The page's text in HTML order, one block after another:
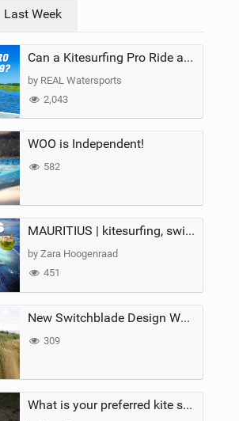
Last Week
Can a Kitesurfing Pro Ride a Kite From 1999?
by REAL Watersports
2,043
WOO is Independent!
582
MAURITIUS | kitesurfing, swimming with whales & exploring the island
by Zara Hoogenraad
451
New Switchblade Design Works
309
What is your preferred kite size?